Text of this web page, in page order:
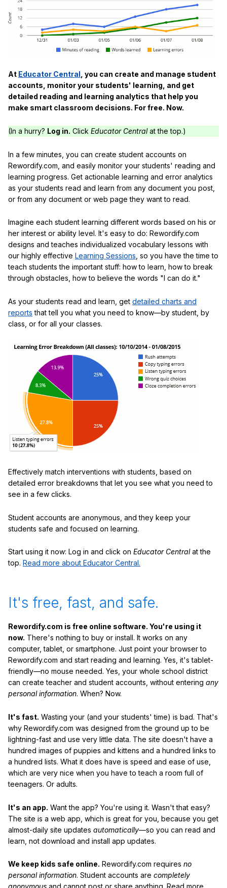
At Educator Central , you can create and manage student
accounts, monitor your students' learning, and get
detailed reading and learning analytics that help you
make smart classroom decisions. For free. Now.
(In a hurry? Log in. Click Educator Centralat the top.)
In a few minutes, you can create student accounts on
Rewordify.com, and easily monitor your students' reading and
learning progress. Get actionable learning and error analytics
as your students read and learn from any document you post,
or from any document or web page they want to read.
Imagine each student learning different words based on his or
her interest or ability level. It's easy to do: Rewordify.com
designs and teaches individualized vocabulary lessons with
our highly effective Learning Sessions , so you have the time to
teach students the important stuff: how to learn, how to break
through obstacles, how to believe the words "I can do it."
As your students read and learn, get detailed charts and
reports that tell you what you need to know—by student, by
class, or for all your classes.
Effectively match interventions with students, based on
detailed error breakdowns that let you see what you need to
see in a few clicks.
Student accounts are anonymous, and they keep your
students safe and focused on learning.
Start using it now: Log in and click on Educator Centralat the
top. Read more about Educator Central.
It's free, fast, and safe.
Rewordify.com is free online software. You're using it
now. There's nothing to buy or install. It works on any
computer, tablet, or smartphone. Just point your browser to
Rewordify.com and start reading and learning. Yes, it's tablet-
friendly—no mouse needed. Yes, your whole school district
can create teacher and student accounts, without entering any
personal information. When? Now.
It's fast. Wasting your (and your students' time) is bad. That's
why Rewordify.com was designed from the ground up to be
lightning-fast and use very little data. The site doesn't have a
hundred images of puppies and kittens and a hundred links to
a hundred lists. What it does have is speed and ease of use,
which are very nice when you have to teach a room full of
teenagers. Or adults.
It's an app. Want the app? You're using it. Wasn't that easy?
The site is a web app, which is great for you, because you get
almost-daily site updates automatically—so you can read and
learn, not download and install app updates.
We keep kids safe online. Rewordify.com requires no
personal information. Student accounts are completely